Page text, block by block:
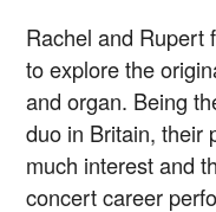
Rachel and Rupert
to explore the
and organ. Being
duo in Britain, their
much interest and
concert career